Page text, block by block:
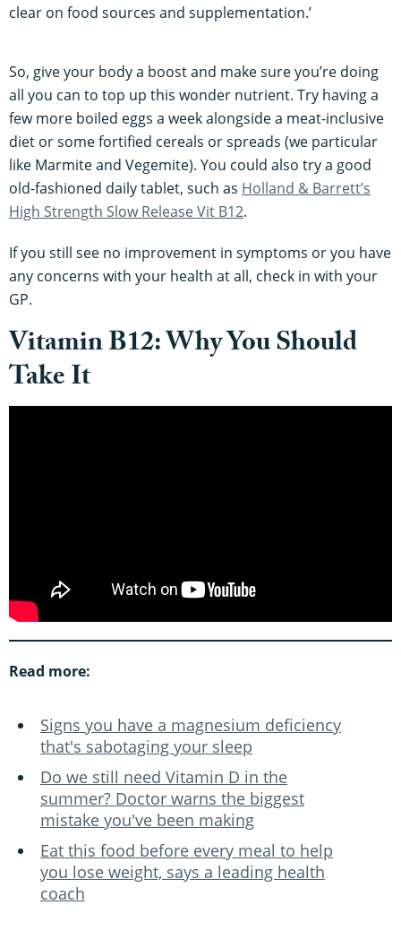
clear on food sources and supplementation.’
So, give your body a boost and make sure you’re doing
all you can to top up this wonder nutrient. Try having a
few more boiled eggs a week alongside a meat-inclusive
diet or some fortified cereals or spreads (we particular
like Marmite and Vegemite). You could also try a good
old-fashioned daily tablet, such as Holland & Barrett’s
High Strength Slow Release Vit B12.
If you still see no improvement in symptoms or you have
any concerns with your health at all, check in with your
GP.
Vitamin B12: Why You Should
Take It
Read more:
Signs you have a magnesium deficiency
that's sabotaging your sleep
Do we still need Vitamin D in the
summer? Doctor warns the biggest
mistake you've been making
Eat this food before every meal to help
you lose weight, says a leading health
coach